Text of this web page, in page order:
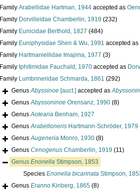
Family Arabellidae Hartman, 1944 accepted as
Family Dorvilleidae Chamberlin, 1919 (232)
Family Eunicidae Berthold, 1827 (484)
Family Euniphysidae Shen & Wu, 1991 accepted as
Family Hartmaniellidae Imajima, 1977 (3)
Family Iphitimidae Fauchald, 1970 accepted as
Family Lumbrineridae Schmarda, 1861 (292)
GenusAbyssinoe [auct.] accepted as
GenusAbyssoninoe Orensanz, 1990 (8)
GenusAotearia Benham, 1927
GenusArabelloneris Hartmann-Schröder, 1979
GenusAugeneria Monro, 1930 (8)
Genus Cenogenus Chamberlin, 1919 (11)
Genus Enonella Stimpson, 1853
Species Enonella bicarinata Stimpson,
Genus Eranno Kinberg, 1865 (8)